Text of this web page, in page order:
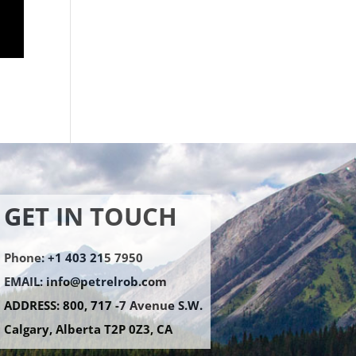
GET IN TOUCH
Phone: +1 403 215 7950
EMAIL:info@petrelrob.com
ADDRESS: 800, 717 -7 Avenue S.W.
Calgary, Alberta T2P 0Z3, CA